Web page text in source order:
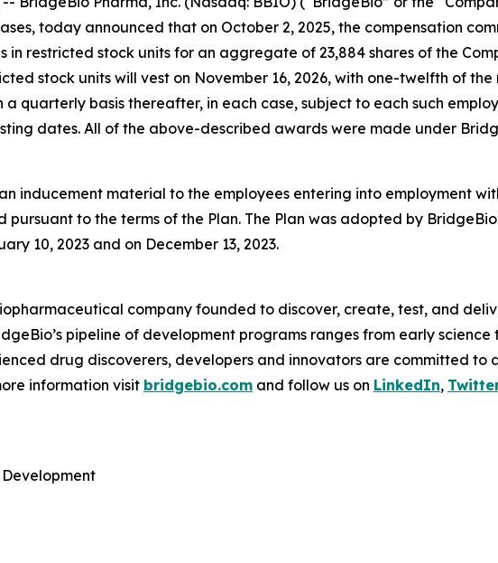
today announced that on October 2, 2025, the compensation
restricted stock units for an aggregate of 23,884 shares of the
stock units will vest on November 16, 2026, with one-twelfth of
quarterly basis thereafter, in each case, subject to each such
dates. All of the above-described awards were made under
inducement material to the employees entering into employment
to the terms of the Plan. The Plan was adopted by
10, 2023 and on December 13, 2023.
company founded to discover, create, test, and
pipeline of development programs ranges from early
drug discoverers, developers and innovators are committed to
information visit bridgebio.com and follow us on LinkedIn,